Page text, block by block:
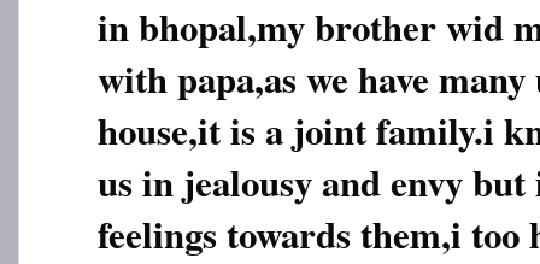
in bhopal,my brother wid
with papa,as we have
house,it is a joint family.i
us in jealousy and envy
feelings towards them,i too